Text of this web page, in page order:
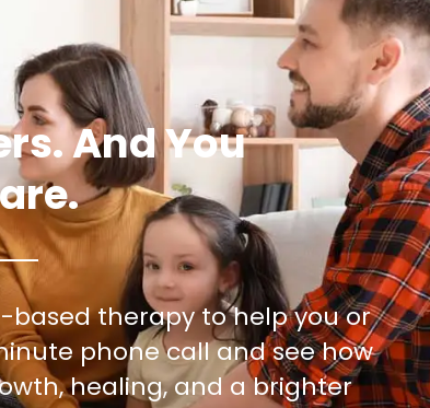
And You
based therapy to help you or
phone call and see how
healing, and a brighter